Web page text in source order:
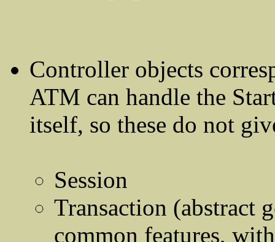
Controller objects
ATM can handle the
itself, so these do not
Session
Transaction (abstract
common features,